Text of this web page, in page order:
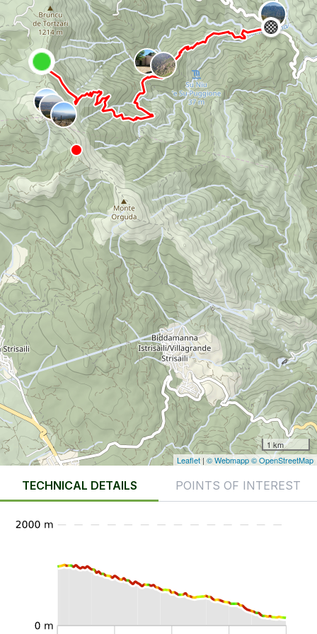
1 km
Leaflet | © Webmapp© OpenStreetMap
TECHNICAL DETAILS POINTS OF INTEREST